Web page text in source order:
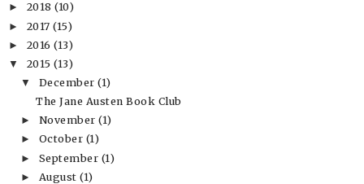
► 2018 (10)
► 2017 (15)
► 2016 (13)
▼ 2015 (13)
▼ December(1)
The Jane Austen Book Club
► November(1)
► October (1)
► September (1)
► August(1)